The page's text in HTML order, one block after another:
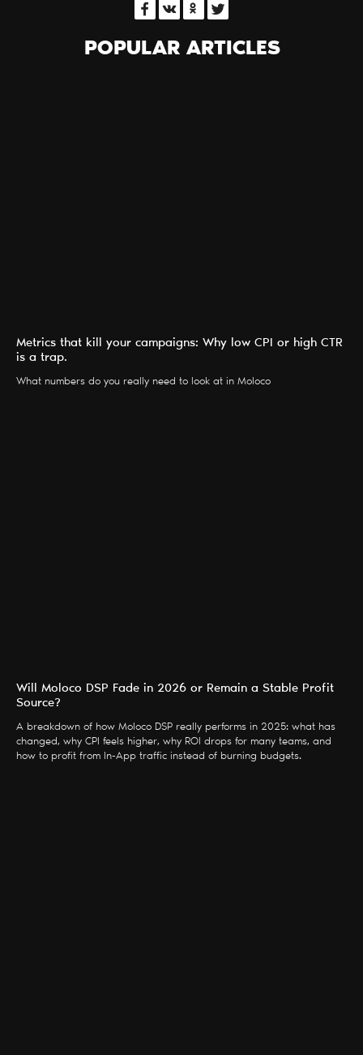
POPULAR ARTICLES
Metrics that kill your campaigns: Why low CPI or high CTR
is a trap.
What numbers do you really need to look at in Moloco
Will Moloco DSP Fade in 2026 or Remain a Stable Profit
Source?
A breakdown of how Moloco DSP really performs in 2025: what has
changed, why CPI feels higher, why ROI drops for many teams, and
how to profit from In-App traffic instead of burning budgets.